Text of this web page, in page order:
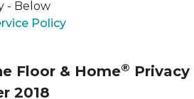
- Below
Policy
Floor & Home®
2018